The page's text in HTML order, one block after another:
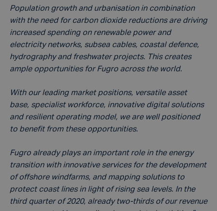
Population growth and urbanisation in combination
with the need for carbon dioxide reductions are driving
increased spending on renewable power and
electricity networks, subsea cables, coastal defence,
hydrography and freshwater projects. This creates
ample opportunities for Fugro across the world.
With our leading market positions, versatile asset
base, specialist workforce, innovative digital solutions
and resilient operating model, we are well positioned
to benefit from these opportunities.
Fugro already plays an important role in the energy
transition with innovative services for the development
of offshore windfarms, and mapping solutions to
protect coast lines in light of rising sea levels. In the
third quarter of 2020, already two-thirds of our revenue